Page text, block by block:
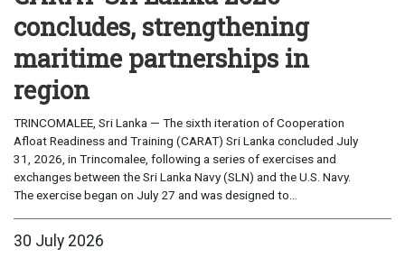
concludes, strengthening
maritime partnerships in
region
TRINCOMALEE, Sri Lanka — The sixth iteration of Cooperation
Afloat Readiness and Training (CARAT) Sri Lanka concluded July
31, 2026, in Trincomalee, following a series of exercises and
exchanges between the Sri Lanka Navy (SLN) and the U.S. Navy.
The exercise began on July 27 and was designed to...
30 July 2026